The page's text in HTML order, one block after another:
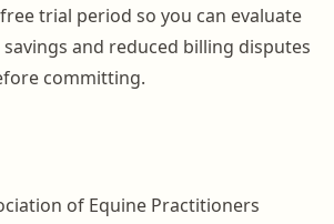
trial period so you can evaluate
and reduced billing disputes
committing.
of Equine Practitioners